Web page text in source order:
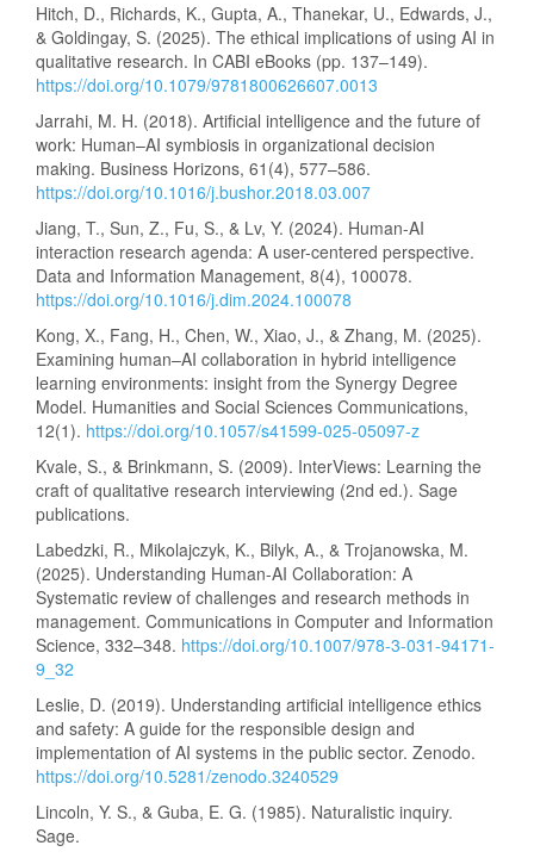
Hitch, D., Richards, K., Gupta, A., Thanekar, U., Edwards, J.,
& Goldingay, S. (2025). The ethical implications of using AI in
qualitative research. In CABI eBooks (pp. 137–149).
https://doi.org/10.1079/9781800626607.0013
Jarrahi, M. H. (2018). Artificial intelligence and the future of
work: Human–AI symbiosis in organizational decision
making. Business Horizons, 61(4), 577–586.
https://doi.org/10.1016/j.bushor.2018.03.007
Jiang, T., Sun, Z., Fu, S., & Lv, Y. (2024). Human-AI
interaction research agenda: A user-centered perspective.
Data and Information Management, 8(4), 100078.
https://doi.org/10.1016/j.dim.2024.100078
Kong, X., Fang, H., Chen, W., Xiao, J., & Zhang, M. (2025).
Examining human–AI collaboration in hybrid intelligence
learning environments: insight from the Synergy Degree
Model. Humanities and Social Sciences Communications,
12(1). https://doi.org/10.1057/s41599-025-05097-z
Kvale, S., & Brinkmann, S. (2009). InterViews: Learning the
craft of qualitative research interviewing (2nd ed.). Sage
publications.
Labedzki, R., Mikolajczyk, K., Bilyk, A., & Trojanowska, M.
(2025). Understanding Human-AI Collaboration: A
Systematic review of challenges and research methods in
management. Communications in Computer and Information
Science, 332–348. https://doi.org/10.1007/978-3-031-94171-
9_32
Leslie, D. (2019). Understanding artificial intelligence ethics
and safety: A guide for the responsible design and
implementation of AI systems in the public sector. Zenodo.
https://doi.org/10.5281/zenodo.3240529
Lincoln, Y. S., & Guba, E. G. (1985). Naturalistic inquiry.
Sage.